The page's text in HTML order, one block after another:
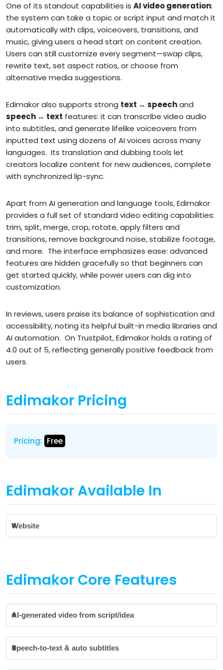
One of its standout capabilities is AI video generation:
the system can take a topic or script input and match it
automatically with clips, voiceovers, transitions, and
music, giving users a head start on content creation.
Users can still customize every segment—swap clips,
rewrite text, set aspect ratios, or choose from
alternative media suggestions.
Edimakor also supports strong text ↔ speechand
speech ↔ text features: it can transcribe video audio
into subtitles, and generate lifelike voiceovers from
inputted text using dozens of AI voices across many
languages. Its translation and dubbing tools let
creators localize content for new audiences, complete
with synchronized lip-sync.
Apart from AI generation and language tools, Edimakor
provides a full set of standard video editing capabilities:
trim, split, merge, crop, rotate, apply filters and
transitions, remove background noise, stabilize footage,
and more. The interface emphasizes ease: advanced
features are hidden gracefully so that beginners can
get started quickly, while power users can dig into
customization.
In reviews, users praise its balance of sophistication and
accessibility, noting its helpful built-in media libraries and
AI automation. On Trustpilot, Edimakor holds a rating of
4.0 out of 5, reflecting generally positive feedback from
users.
Edimakor Pricing
Pricing: Free
Edimakor Available In
Website
Edimakor Core Features
AI-generated video from script/idea
Speech-to-text & auto subtitles